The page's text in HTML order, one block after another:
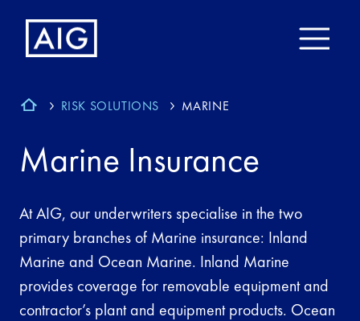
RISK SOLUTIONS MARINE
Marine Insurance
At AIG, our underwriters specialise in the two
primary branches of Marine insurance: Inland
Marine and Ocean Marine. Inland Marine
provides coverage for removable equipment and
contractor’s plant and equipment products. Ocean